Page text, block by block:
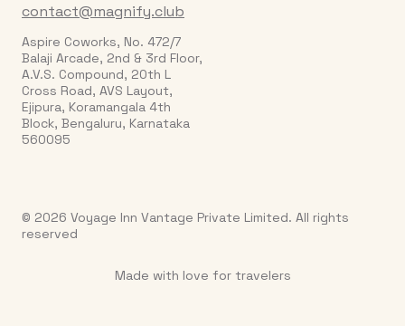
contact@magnify.club
Aspire Coworks, No. 472/7
Balaji Arcade, 2nd & 3rd Floor,
A.V.S. Compound, 20th L
Cross Road, AVS Layout,
Ejipura, Koramangala 4th
Block, Bengaluru, Karnataka
560095
© 2026 Voyage Inn Vantage Private Limited. All rights
reserved
Made with love for travelers